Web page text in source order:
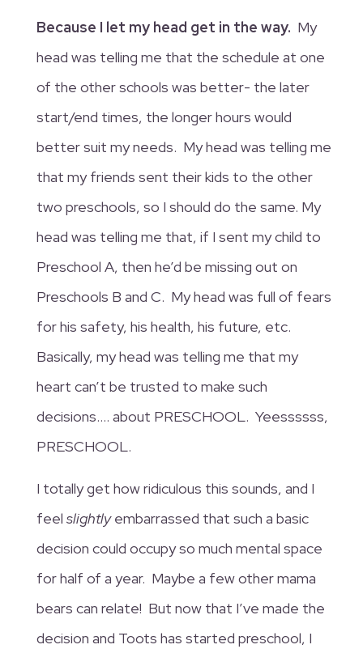
Because I let my head get in the way. My
head was telling me that the schedule at one
of the other schools was better- the later
start/end times, the longer hours would
better suit my needs. My head was telling me
that my friends sent their kids to the other
two preschools, so I should do the same. My
head was telling me that, if I sent my child to
Preschool A, then he’d be missing out on
Preschools B and C. My head was full of fears
for his safety, his health, his future, etc.
Basically, my head was telling me that my
heart can’t be trusted to make such
decisions…. about PRESCHOOL. Yeessssss,
PRESCHOOL.
I totally get how ridiculous this sounds, and I
feel slightlyembarrassed that such a basic
decision could occupy so much mental space
for half of a year. Maybe a few other mama
bears can relate! But now that I’ve made the
decision and Toots has started preschool, I